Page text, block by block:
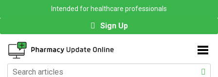
Intended for healthcare professionals
Sign Up